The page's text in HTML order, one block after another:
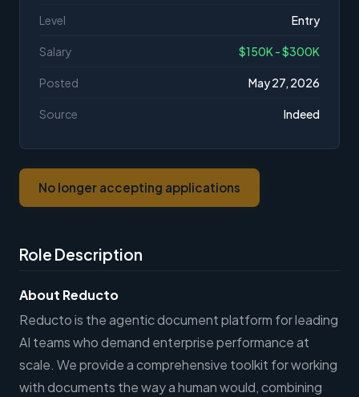
Role Description
About Reducto
Reducto is the agentic document platform for leading
AI teams who demand enterprise performance at
scale. We provide a comprehensive toolkit for working
with documents the way a human would, combining
Level Entry
Salary $150K - $300K
Posted May 27, 2026
Source Indeed
No longer accepting applications